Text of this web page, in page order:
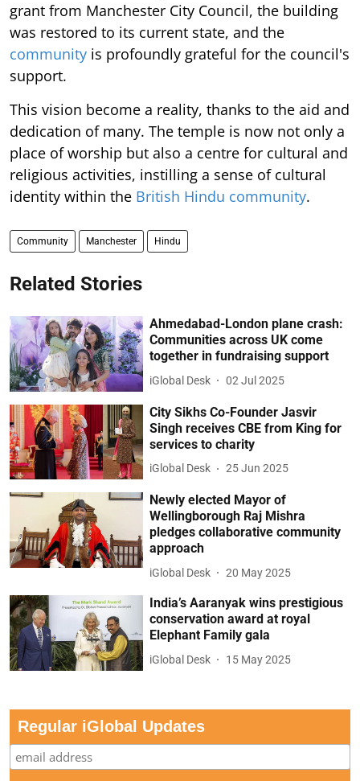
grant from Manchester City Council, the building
was restored to its current state, and the
community is profoundly grateful for the council's
support.
This vision become a reality, thanks to the aid and
dedication of many. The temple is now not only a
place of worship but also a centre for cultural and
religious activities, instilling a sense of cultural
identity within the British Hindu community.
Community Manchester Hindu
Related Stories
Ahmedabad-London plane crash:
Communities across UK come
together in fundraising support
iGlobal Desk 02 Jul 2025
City Sikhs Co-Founder Jasvir
Singh receives CBE from King for
services to charity
iGlobal Desk 25 Jun 2025
Newly elected Mayor of
Wellingborough Raj Mishra
pledges collaborative community
approach
iGlobal Desk 20 May 2025
India’s Aaranyak wins prestigious
conservation award at royal
Elephant Family gala
iGlobal Desk 15 May 2025
Regular iGlobal Updates